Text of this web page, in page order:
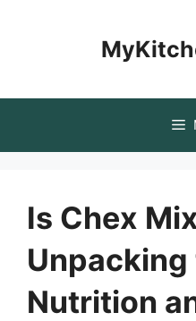
Is Chex
Unpacking
Nutrition